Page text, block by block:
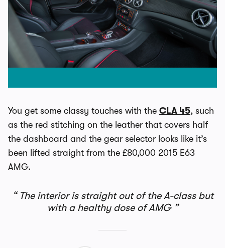
You get some classy touches with the CLA 45, such
as the red stitching on the leather that covers half
the dashboard and the gear selector looks like it’s
been lifted straight from the £80,000 2015 E63
AMG.
The interior is straight out of the A-class but
with a healthy dose of AMG